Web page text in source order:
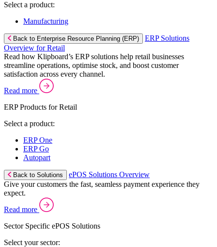
Select a product:
Manufacturing
Back to Enterprise Resource Planning (ERP)
ERP Solutions
Overview for Retail
Read how Klipboard’s ERP solutions help retail businesses
streamline operations, optimise stock, and boost customer
satisfaction across every channel.
Read more
ERP Products for Retail
Select a product:
ERP One
ERP Go
Autopart
Back to Solutions
ePOS Solutions Overview
Give your customers the fast, seamless payment experience they
expect.
Read more
Sector Specific ePOS Solutions
Select your sector: